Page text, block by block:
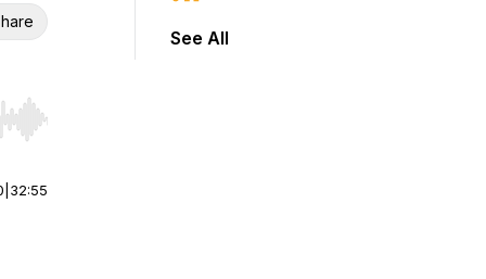
Hold shift to jump forward or backward.
32:55
See All